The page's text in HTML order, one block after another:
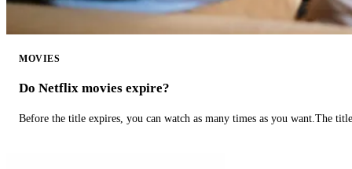
MOVIES
Do Netflix movies expire?
Before the title expires, you can watch as many times as you want.The